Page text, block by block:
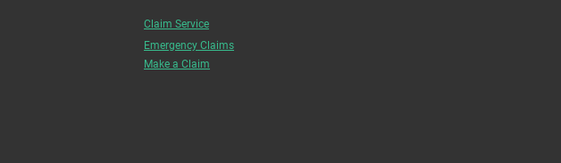
Claim Service
Emergency Claims
Make a Claim